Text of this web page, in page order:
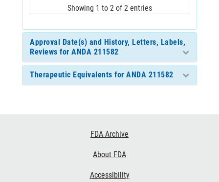
Showing 1 to 2 of 2 entries
Approval Date(s) and History, Letters, Labels,
Reviews for ANDA 211582
Therapeutic Equivalents for ANDA 211582
FDA Archive
About FDA
Accessibility